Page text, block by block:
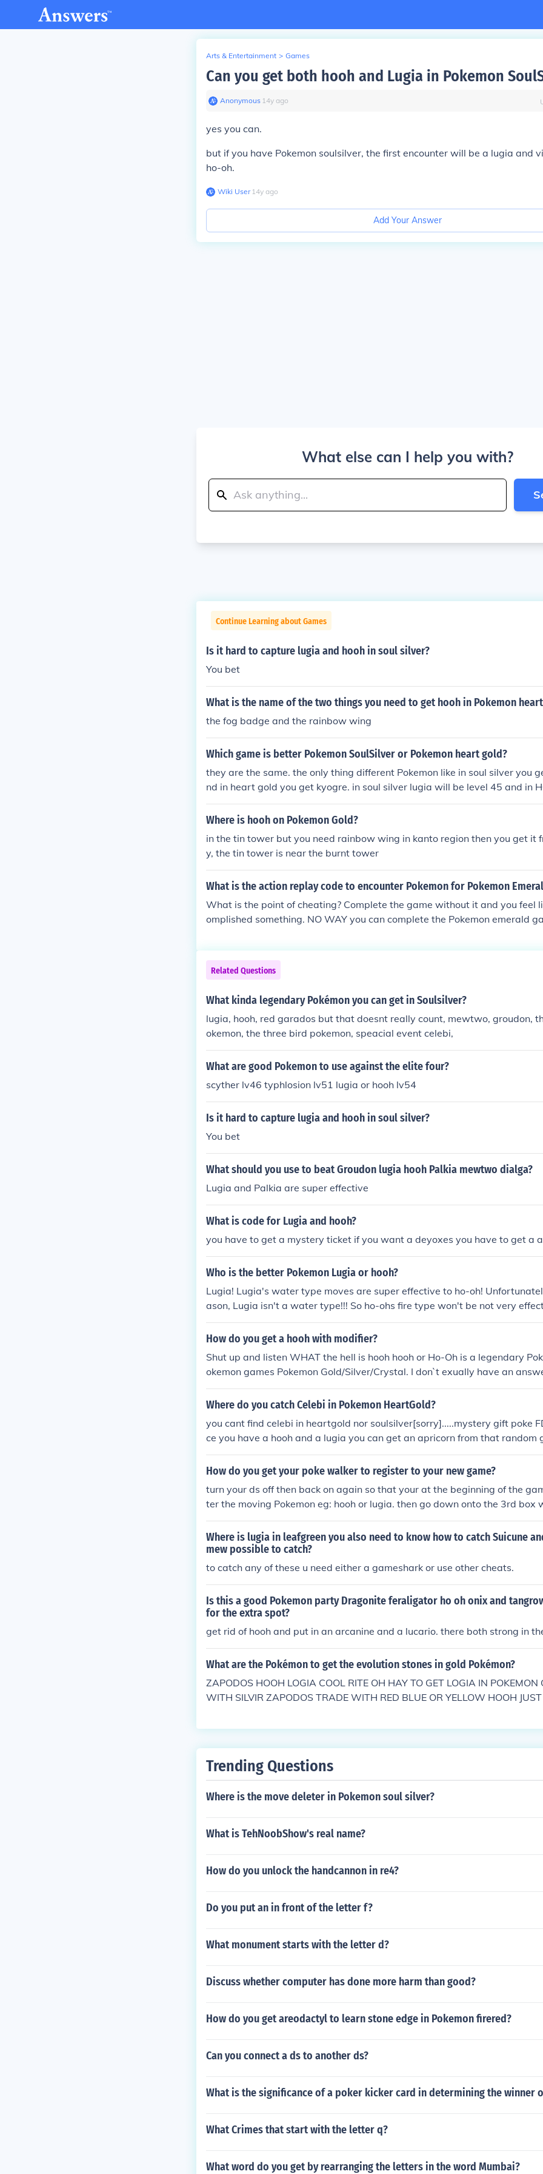
Arts & Entertainment > Games
Can you get both hooh and Lugia in Pokemon
Anonymous∙ 14y ago
yes you can.
but if you have Pokemon soulsilver, the first encounter will be a lugia and
ho-oh.
Wiki User∙14y ago
Add Your Answer
What else can I help you with?
Continue Learning about Games
Is it hard to capture lugia and hooh in soul silver?
You bet
What is the name of the two things you need to get hooh in Pokemon
the fog badge and the rainbow wing
Which game is better Pokemon SoulSilver or Pokemon heart gold?
they are the same. the only thing different Pokemon like in soul silver you
nd in heart gold you get kyogre. in soul silver lugia will be level 45 and in
in soul silver Ho-Oh wil be 70 in HG 45. so there the same also latias in
S altogeather Hoho is way better than HG that's why i bought HG instead
s. lugia is better than hooh and in the original game it had better graphics
o the whirl islands earlier to get horsea. its just way better.
Where is hooh on Pokemon Gold?
in the tin tower but you need rainbow wing in kanto region then you get it
y, the tin tower is near the burnt tower
What is the action replay code to encounter Pokemon for Pokemon
What is the point of cheating? Complete the game without it and you feel
omplished something. NO WAY you can complete the Pokemon emerald
ooh, celebi, mew and some others legendaries Pokemon. ----------------------------------
-------------- I couldn't find any AR codes, but I found a Gameshark one
osed to work on the AR. First you need the master code: B749822B
A5 19BA49B3 Then if you go in the grass after you've entered this code,
e. B749822B CE9BFAC1 A86CDBA5 19BA49B3 NOTE: this code doesn't
l you shut the game off. Therefore every Pokemon you find during this time
o.
Related Questions
What kinda legendary Pokémon you can get in Soulsilver?
lugia, hooh, red garados but that doesnt really count, mewtwo, groudon,
okemon, the three bird pokemon, speacial event celebi,
What are good Pokemon to use against the elite four?
scyther lv46 typhlosion lv51 lugia or hooh lv54
Is it hard to capture lugia and hooh in soul silver?
You bet
What should you use to beat Groudon lugia hooh Palkia mewtwo dialga?
Lugia and Palkia are super effective
What is code for Lugia and hooh?
you have to get a mystery ticket if you want a deyoxes you have to get a
Who is the better Pokemon Lugia or hooh?
Lugia! Lugia's water type moves are super effective to ho-oh!
ason, Lugia isn't a water type!!! So ho-ohs fire type won't be not very
a's water moves will still be super effective if you use water moves
How do you get a hooh with modifier?
Shut up and listen WHAT the hell is hooh hooh or Ho-Oh is a legendary
okemon games Pokemon Gold/Silver/Crystal. I don`t exually have an
question though...
Where do you catch Celebi in Pokemon HeartGold?
you cant find celebi in heartgold nor soulsilver[sorry].....mystery gift poke
ce you have a hooh and a lugia you can get an apricorn from that random
you the thing to get kyogre. Take it to the forest and go to the statue that
an of the forest, celebi. celebi appears and takes you back in timeIt's an
How do you get your poke walker to register to your new game?
turn your ds off then back on again so that your at the beginning of the
ter the moving Pokemon eg: hooh or lugia. then go down onto the 3rd box
nect to pokewalker. go onto that. then yea. hope i helped
Where is lugia in leafgreen you also need to know how to catch Suicune
mew possible to catch?
to catch any of these u need either a gameshark or use other cheats.
Is this a good Pokemon party Dragonite feraligator ho oh onix and
for the extra spot?
get rid of hooh and put in an arcanine and a lucario. there both strong in
What are the Pokémon to get the evolution stones in gold Pokémon?
ZAPODOS HOOH LOGIA COOL RITE OH HAY TO GET LOGIA IN POKEMON
WITH SILVIR ZAPODOS TRADE WITH RED BLUE OR YELLOW HOOH
Trending Questions
Where is the move deleter in Pokemon soul silver?
What is TehNoobShow's real name?
How do you unlock the handcannon in re4?
Do you put an in front of the letter f?
What monument starts with the letter d?
Discuss whether computer has done more harm than good?
How do you get areodactyl to learn stone edge in Pokemon firered?
Can you connect a ds to another ds?
What is the significance of a poker kicker card in determining the winner
What Crimes that start with the letter q?
What word do you get by rearranging the letters in the word Mumbai?